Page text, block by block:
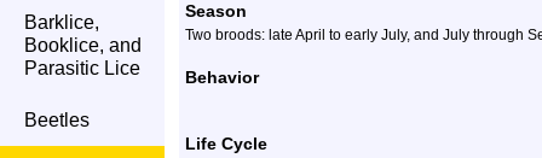
Barklice,
Booklice, and
Parasitic Lice
Beetles
Season
Two broods: late April to early July, and July through
Behavior
Life Cycle